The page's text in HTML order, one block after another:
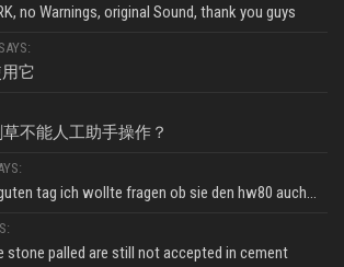
no Warnings, original Sound, thank you guys
它
不能人工助手操作？
tag ich wollte fragen ob sie den hw80 auch...
stone palled are still not accepted in cement